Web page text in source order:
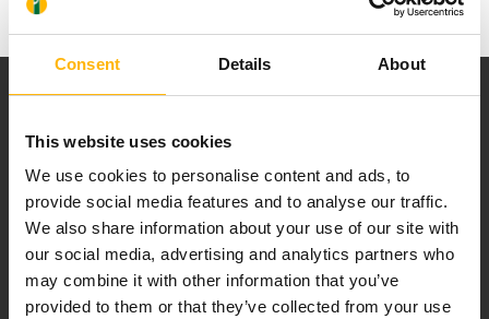
Consent Details About
This website uses cookies
We use cookies to personalise content and ads, to
provide social media features and to analyse our traffic.
We also share information about your use of our site with
our social media, advertising and analytics partners who
may combine it with other information that you’ve
provided to them or that they’ve collected from your use
Our mission is to provide high-quality
healthcare services.